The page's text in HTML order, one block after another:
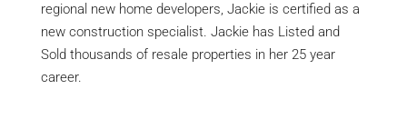
regional new home developers, Jackie is certified as a
new construction specialist. Jackie has Listed and
Sold thousands of resale properties in her 25 year
career.